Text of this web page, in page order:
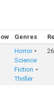
Genres
Horror
Science
Fiction
Thriller